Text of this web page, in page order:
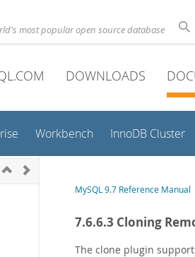
most popular open source database
DOWNLOADS
Workbench InnoDB Cluster
MySQL 9.7 Reference Manual
7.6.6.3 Cloning
The clone plugin